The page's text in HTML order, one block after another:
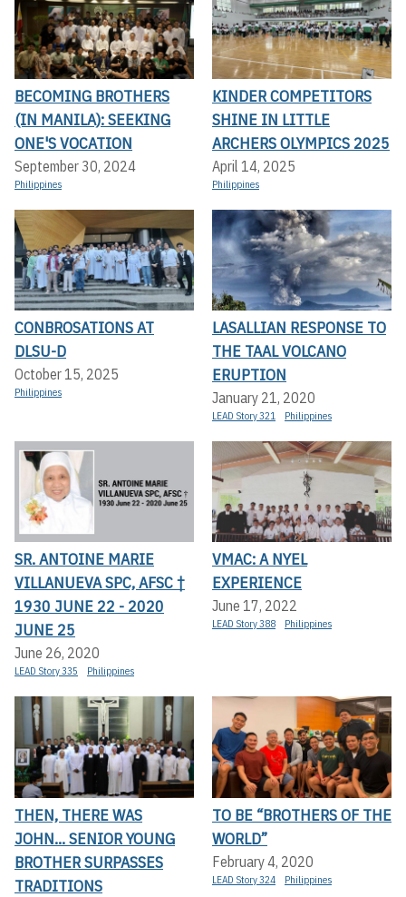
BECOMING BROTHERS
(IN MANILA): SEEKING
ONE'S VOCATION
September 30, 2024
Philippines
KINDER COMPETITORS
SHINE IN LITTLE
ARCHERS OLYMPICS 2025
April 14, 2025
Philippines
CONBROSATIONS AT
DLSU-D
October 15, 2025
Philippines
LASALLIAN RESPONSE TO
THE TAAL VOLCANO
ERUPTION
January 21, 2020
LEAD Story 321 Philippines
SR. ANTOINE MARIE
VILLANUEVA SPC, AFSC †
1930 JUNE 22 - 2020
JUNE 25
June 26, 2020
LEAD Story 335 Philippines
VMAC: A NYEL
EXPERIENCE
June 17, 2022
LEAD Story 388 Philippines
THEN, THERE WAS
JOHN... SENIOR YOUNG
BROTHER SURPASSES
TRADITIONS
TO BE “BROTHERS OF THE
WORLD”
February 4, 2020
LEAD Story 324 Philippines